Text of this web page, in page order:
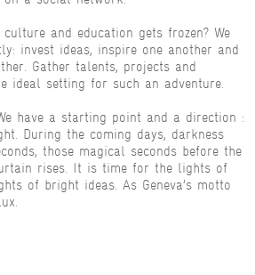
and education gets frozen? We
invest ideas, inspire one another and
Gather talents, projects and
ideal setting for such an adventure.
have a starting point and a direction :
During the coming days, darkness
those magical seconds before the
rises. It is time for the lights of
of bright ideas. As Geneva’s motto